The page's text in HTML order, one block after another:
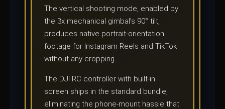
The vertical shooting mode, enabled by
the 3x mechanical gimbal’s 90° tilt,
produces native portrait-orientation
footage for Instagram Reels and TikTok
without any cropping.
The DJI RC controller with built-in
screen ships in the standard bundle,
eliminating the phone-mount hassle that